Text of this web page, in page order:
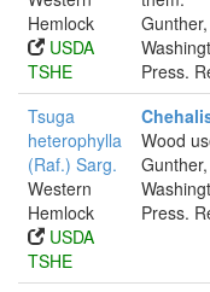
Hemlock
USDA
TSHE
Press.
Tsuga
heterophylla
(Raf.) Sarg.
Western
Hemlock
USDA
TSHE
Wood
Press.